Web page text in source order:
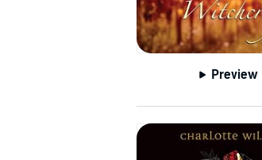
Preview